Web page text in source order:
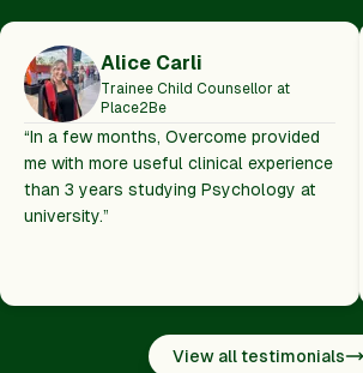
Alice Carli
Trainee Child Counsellor at
Place2Be
“In a few months, Overcome provided
me with more useful clinical experience
than 3 years studying Psychology at
university.”
View all testimonials